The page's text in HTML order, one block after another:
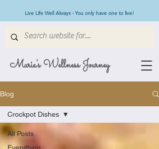
Maria's Wellness Journey
Live Life Well Always - You only have one to live!
Blog
All Posts
Crockpot Dishes